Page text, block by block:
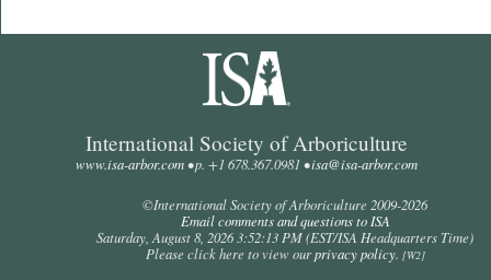
International Society of Arboriculture
www.isa-arbor.com• p. +1 678.367.0981 •isa@isa-arbor.com
©International Society of Arboriculture 2009-2026
Email comments and questions to ISA
Saturday, August 8, 2026 3:52:13 PM(EST/ISA Headquarters Time)
Please click here to view ourprivacy policy. [W2]